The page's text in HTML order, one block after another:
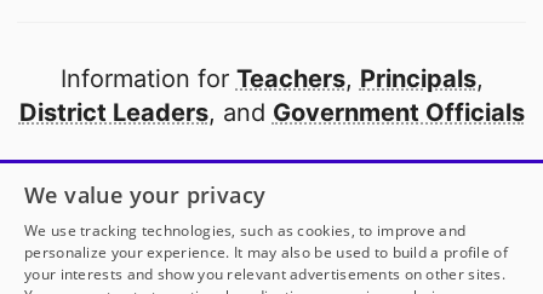
Information for Teachers, Principals,
District Leaders, and Government Officials
Open to every public school in America
thanks to
our partners
Partner with DonorsChoose
We value your privacy
We use tracking technologies, such as cookies, to improve and
personalize your experience. It may also be used to build a profile of
your interests and show you relevant advertisements on other sites.